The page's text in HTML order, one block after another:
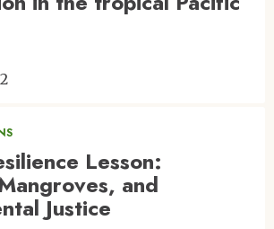
Lesson:
and
Justice